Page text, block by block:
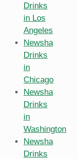
Drinks
in Los
Angeles
Newsha
Drinks
in
Chicago
Newsha
Drinks
in
Washington
Newsha
Drinks